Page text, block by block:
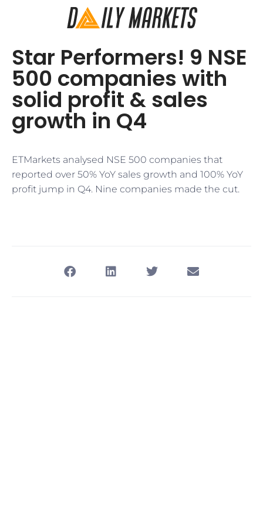
Star Performers! 9 NSE
500 companies with
solid profit & sales
growth in Q4
ETMarkets analysed NSE 500 companies that
reported over 50% YoY sales growth and 100% YoY
profit jump in Q4. Nine companies made the cut.